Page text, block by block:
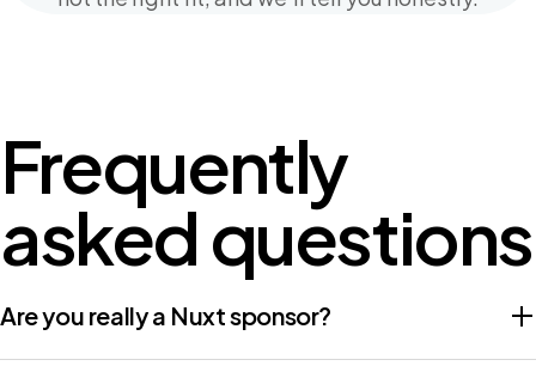
Frequently
asked questions
Are you really a Nuxt sponsor?